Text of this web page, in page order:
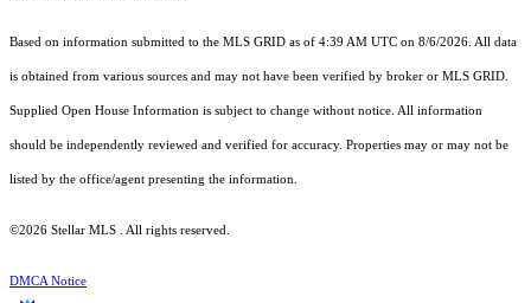
Based on information submitted to the MLS GRID as of 4:39 AM UTC on 8/6/2026. All data
is obtained from various sources and may not have been verified by broker or MLS GRID.
Supplied Open House Information is subject to change without notice. All information
should be independently reviewed and verified for accuracy. Properties may or may not be
listed by the office/agent presenting the information.
©2026 Stellar MLS . All rights reserved.
DMCA Notice